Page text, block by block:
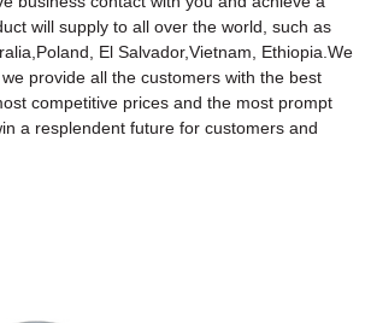
will supply to all over the world, such as
El Salvador,Vietnam, Ethiopia.We
provide all the customers with the best
competitive prices and the most prompt
a resplendent future for customers and